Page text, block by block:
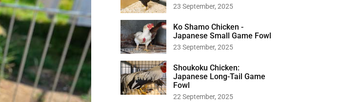
23 September, 2025
Ko Shamo Chicken -
Japanese Small Game Fowl
23 September, 2025
Shoukoku Chicken:
Japanese Long-Tail Game
Fowl
22 September, 2025